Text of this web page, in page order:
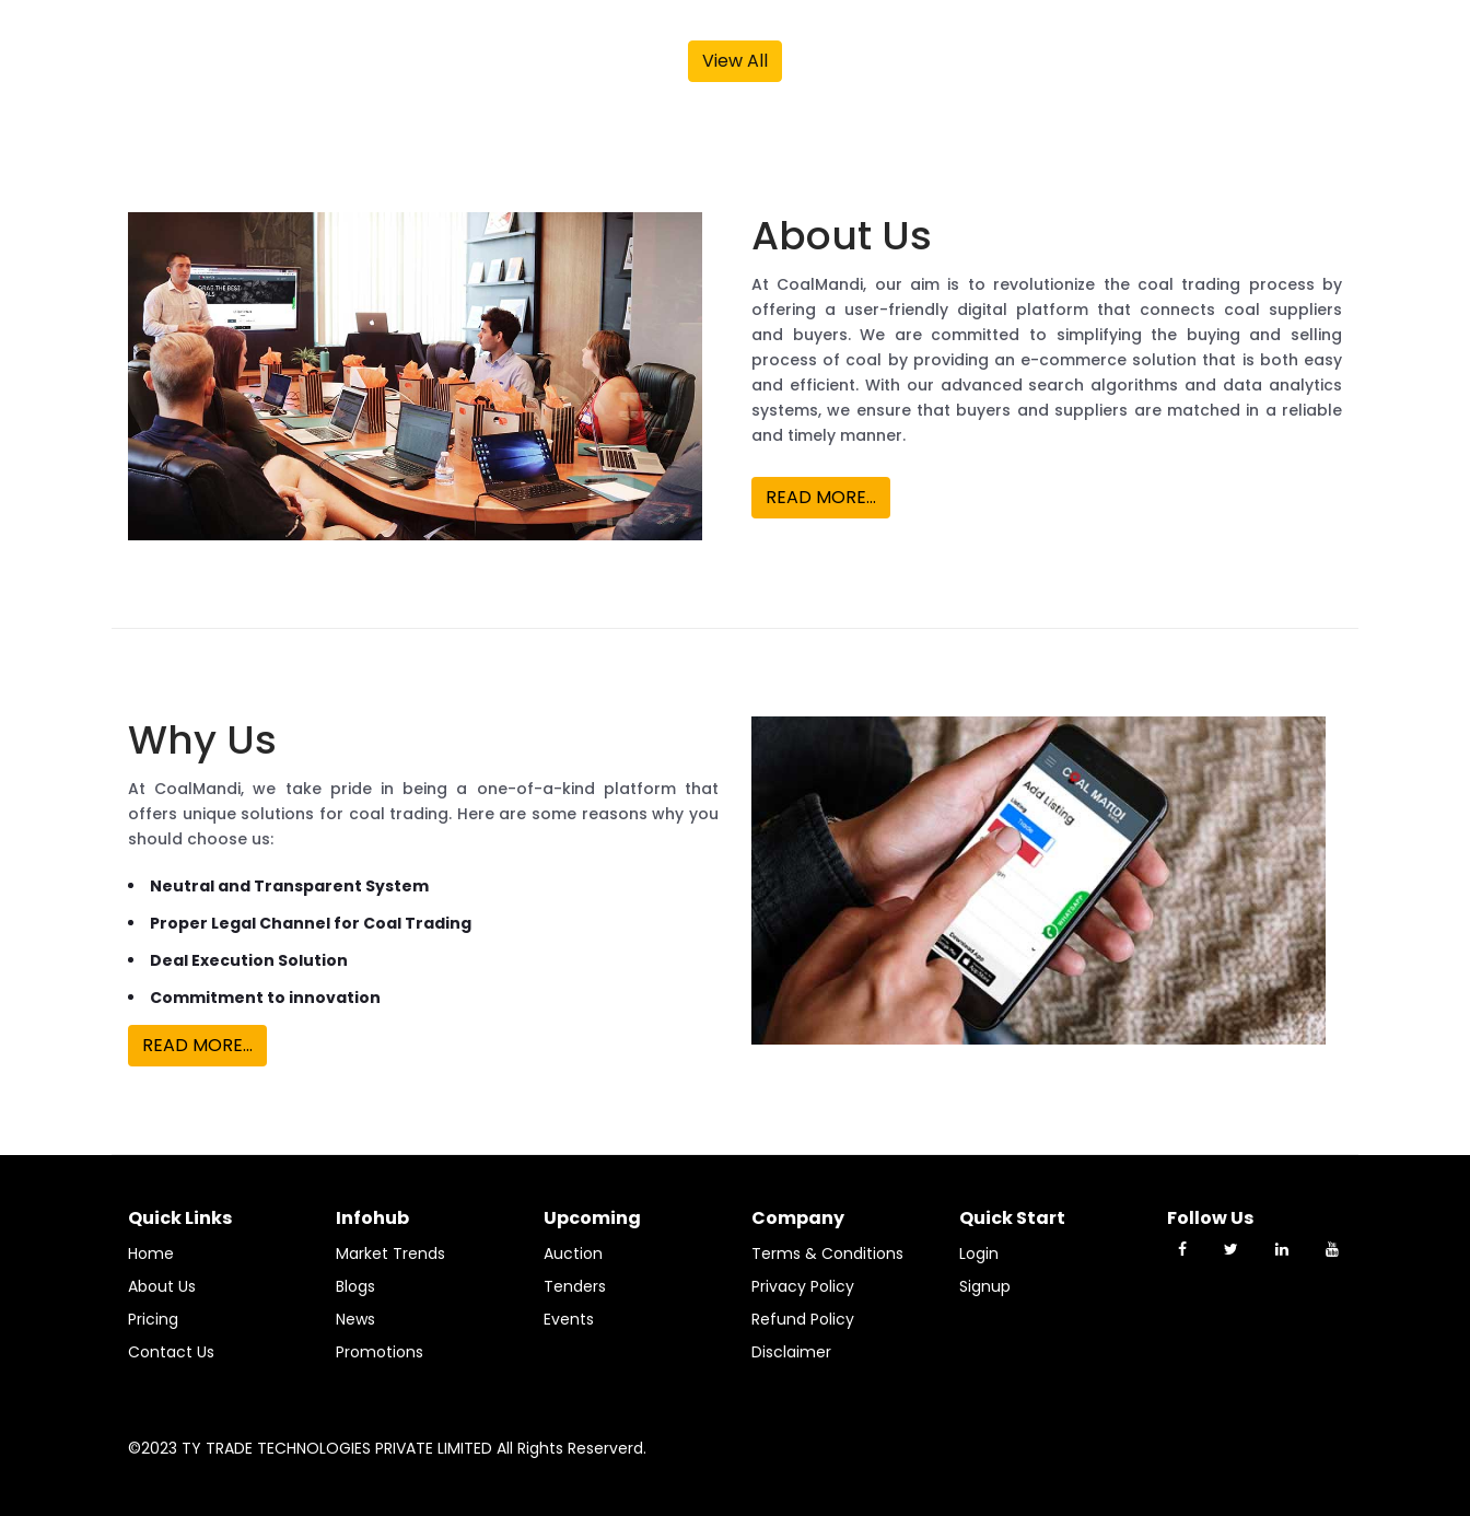
View All
About Us
offering a user-friendly digital platform that connects coal suppliers
and buyers. We are committed to simplifying the buying and selling
process of coal by providing an e-commerce solution that is both easy
and efficient. With our advanced search algorithms and data analytics
systems, we ensure that buyers and suppliers are matched in a reliable
and timely manner.
READ MORE...
Why Us
At CoalMandi, we take pride in being a one-of-a-kind platform that
offers unique solutions for coal trading. Here are some reasons why you
should choose us:
Proper Legal Channel for Coal Trading
Deal Execution Solution
READ MORE...
Home
About Us
Pricing
Contact Us
Blogs
News
Promotions
Auction
Tenders
Events
Terms & Conditions
Privacy Policy
Refund Policy
Disclaimer
Login
Signup